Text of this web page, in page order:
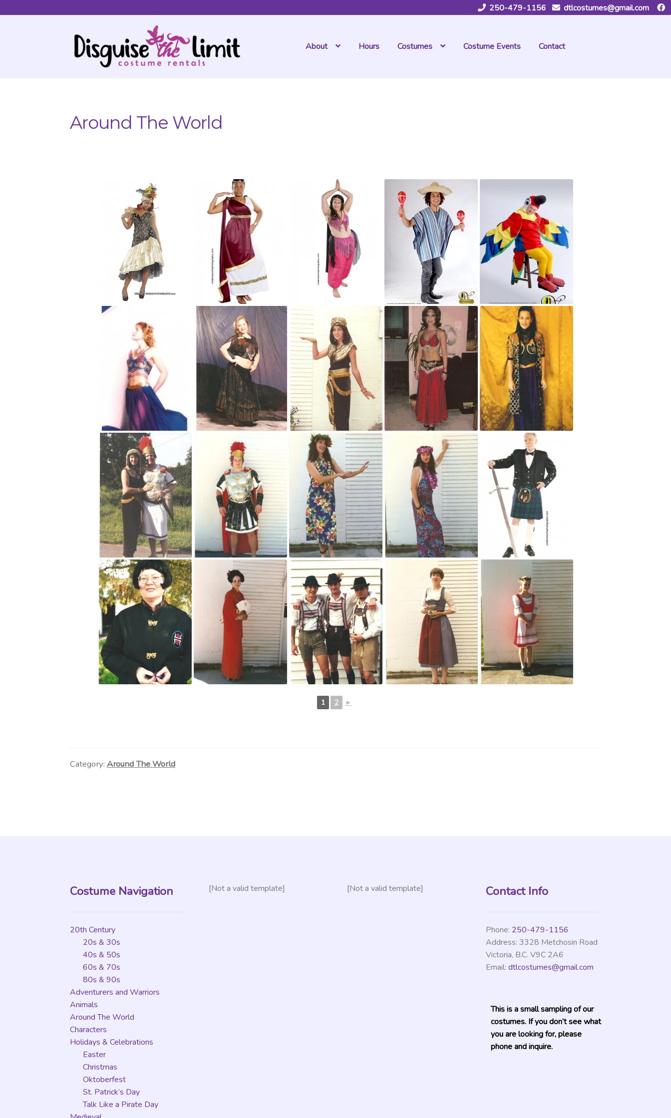
250-479-1156 dtlcostumes@gmail.com
Skip
Skip
About Hours Costumes Costume Events Contact
Around The World
1 2 ►
Category:Around The World
Costume Navigation
20th Century
20s & 30s
40s & 50s
60s & 70s
80s & 90s
Adventurers and Warriors
Animals
Around The World
Characters
Holidays & Celebrations
Easter
Christmas
Oktoberfest
St. Patrick’s Day
Talk Like a Pirate Day
[Not a valid template] [Not a valid template] Contact Info
Phone: 250-479-1156
Address: 3328 Metchosin Road
Victoria, B.C. V9C 2A6
Email: dtlcostumes@gmail.com
This is a small sampling of our
costumes. If you don’t see what
you are looking for, please
phone and inquire.